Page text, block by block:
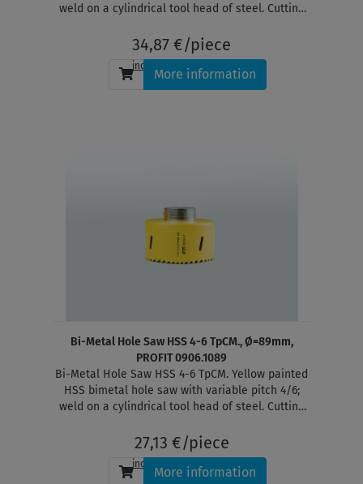
weld on a cylindrical tool head of steel. Cutting
34,87 €/piece
incl. tax , plus shipping
More information
Bi-Metal Hole Saw HSS 4-6 TpCM., Ø=89mm,
PROFIT 0906.1089
Bi-Metal Hole Saw HSS 4-6 TpCM. Yellow painted
HSS bimetal hole saw with variable pitch 4/6;
weld on a cylindrical tool head of steel. Cutting
27,13 €/piece
incl. tax , plus shipping
More information